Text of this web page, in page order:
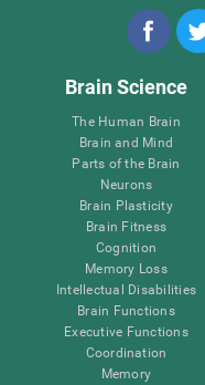
Brain Science
The Human Brain
Brain and Mind
Parts of the Brain
Neurons
Brain Plasticity
Brain Fitness
Cognition
Memory Loss
Intellectual Disabilities
Brain Functions
Executive Functions
Coordination
Memory